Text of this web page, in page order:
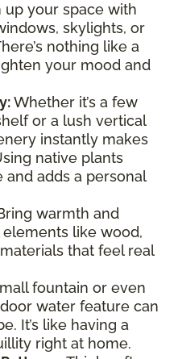
up your space with
skylights, or
nothing like a
your mood and
Whether it’s a few
or a lush vertical
instantly makes
native plants
and adds a personal
warmth and
like wood,
that feel real
fountain or even
water feature can
It’s like having a
right at home.